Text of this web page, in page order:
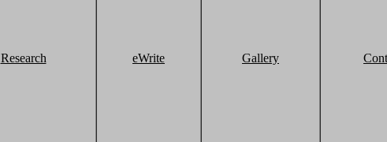
Research eWrite Gallery